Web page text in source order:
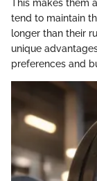
This makes
tend to maintain
longer than their
unique
preferences and